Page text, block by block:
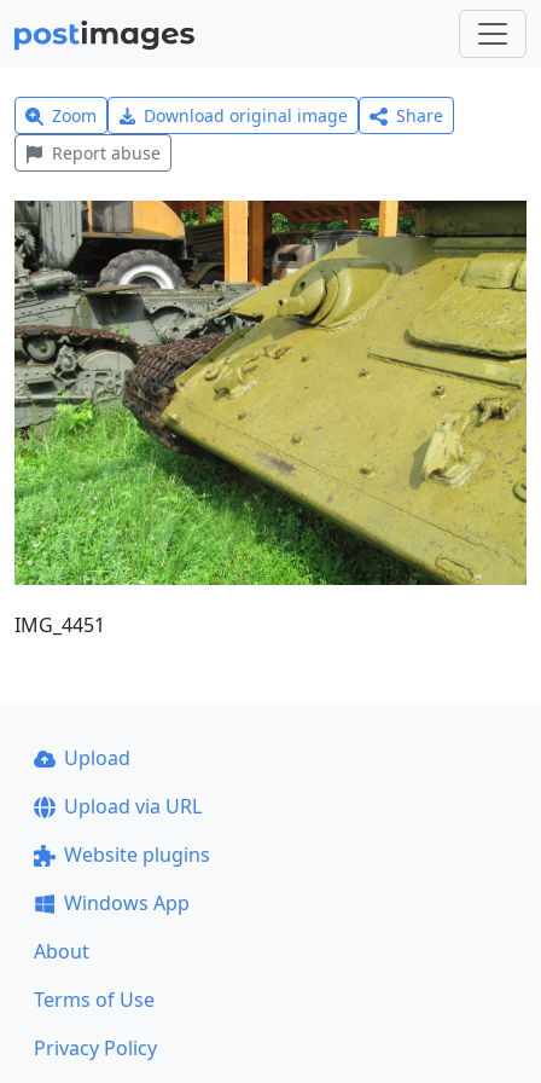
Zoom Download original image
Share
Report abuse
IMG_4451
Upload
Upload via URL
Website plugins
Windows App
About
Terms of Use
Privacy Policy